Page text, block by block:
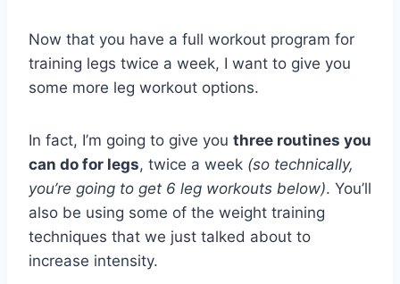
Now that you have a full workout program for
training legs twice a week, I want to give you
some more leg workout options.
In fact, I’m going to give you three routines you
can do for legs, twice a week (so technically,
you’re going to get 6 leg workouts below). You’ll
also be using some of the weight training
techniques that we just talked about to
increase intensity.